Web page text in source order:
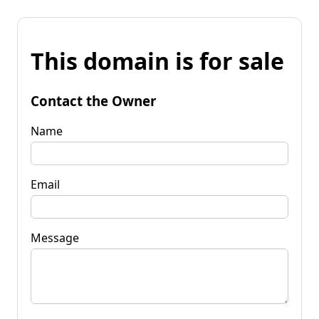
This domain is for sale
Contact the Owner
Name
Email
Message